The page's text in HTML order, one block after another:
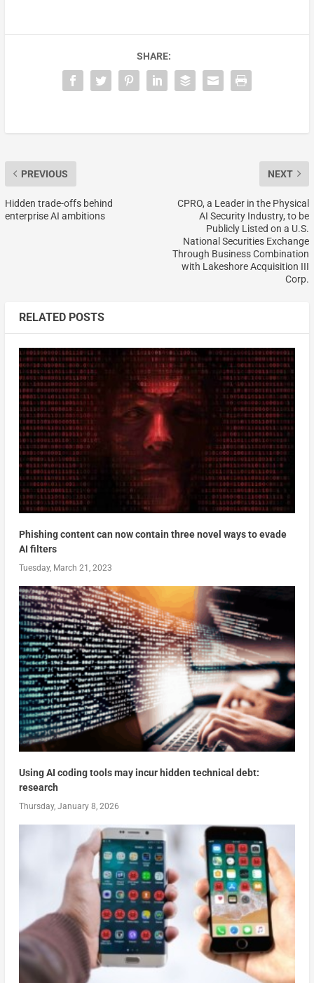
SHARE:
PREVIOUS
Hidden trade-offs behind
enterprise AI ambitions
NEXT
CPRO, a Leader in the Physical
AI Security Industry, to be
Publicly Listed on a U.S.
National Securities Exchange
Through Business Combination
with Lakeshore Acquisition III
Corp.
RELATED POSTS
Phishing content can now contain three novel ways to evade
AI filters
Tuesday, March 21, 2023
Using AI coding tools may incur hidden technical debt:
research
Thursday, January 8, 2026